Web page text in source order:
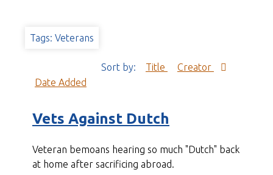
Tags: Veterans
Sort by: Title
Creator
Date Added
Vets Against Dutch
Veteran bemoans hearing so much "Dutch" back
at home after sacrificing abroad.